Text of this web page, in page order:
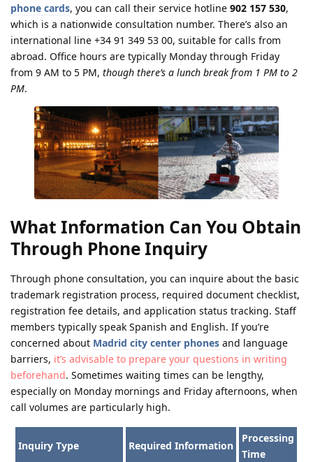
phone cards, you can call their service hotline 902 157 530,
which is a nationwide consultation number. There’s also an
international line +34 91 349 53 00, suitable for calls from
abroad. Office hours are typically Monday through Friday
from 9 AM to 5 PM, though there’s a lunch break from 1 PM to 2
PM.
What Information Can You Obtain
Through Phone Inquiry
Through phone consultation, you can inquire about the basic
trademark registration process, required document checklist,
registration fee details, and application status tracking. Staff
members typically speak Spanish and English. If you’re
concerned about Madrid city center phones and language
barriers, it’s advisable to prepare your questions in writing
beforehand. Sometimes waiting times can be lengthy,
especially on Monday mornings and Friday afternoons, when
call volumes are particularly high.
Inquiry Type Required Information
Processing
Time